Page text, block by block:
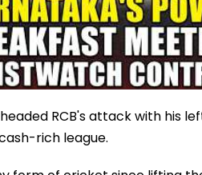
RCB's attack with his
rich league.